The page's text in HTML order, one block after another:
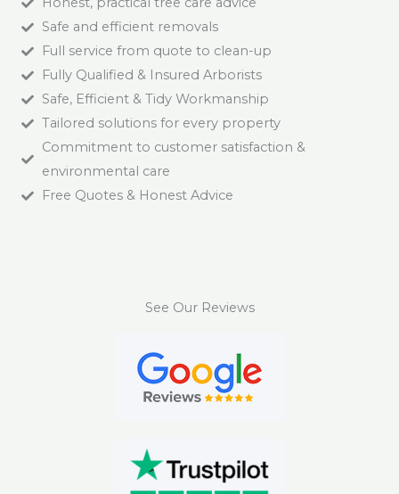
Safe and efficient removals
Full service from quote to clean-up
Fully Qualified & Insured Arborists
Safe, Efficient & Tidy Workmanship
Tailored solutions for every property
Commitment to customer satisfaction &
environmental care
Free Quotes & Honest Advice
See Our Reviews